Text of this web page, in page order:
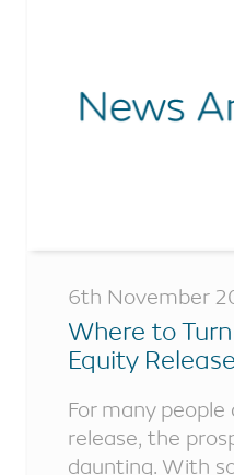
6th November
Where to
Equity
For many
release, the
daunting. With